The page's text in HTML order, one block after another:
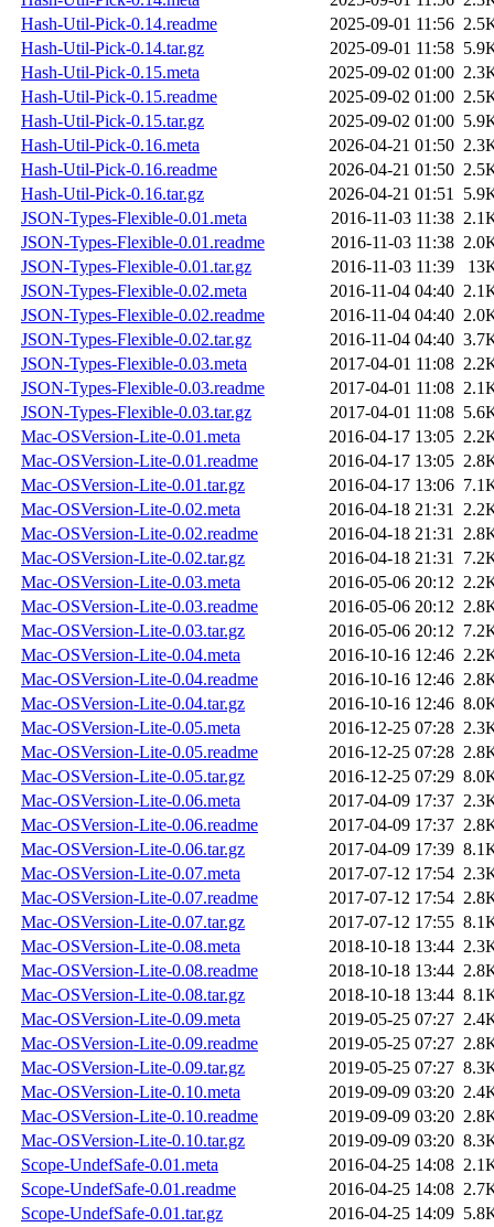
Hash-Util-Pick-0.14.readme
2025-09-01 11:56
Hash-Util-Pick-0.14.tar.gz
2025-09-01 11:58
Hash-Util-Pick-0.15.meta
2025-09-02 01:00
Hash-Util-Pick-0.15.readme
2025-09-02 01:00
Hash-Util-Pick-0.15.tar.gz
2025-09-02 01:00
Hash-Util-Pick-0.16.meta
2026-04-21 01:50
Hash-Util-Pick-0.16.readme
2026-04-21 01:50
Hash-Util-Pick-0.16.tar.gz
2026-04-21 01:51
JSON-Types-Flexible-0.01.meta
2016-11-03 11:38
JSON-Types-Flexible-0.01.readme
2016-11-03 11:38
JSON-Types-Flexible-0.01.tar.gz
2016-11-03 11:39
JSON-Types-Flexible-0.02.meta
2016-11-04 04:40
JSON-Types-Flexible-0.02.readme
2016-11-04 04:40
JSON-Types-Flexible-0.02.tar.gz
2016-11-04 04:40
JSON-Types-Flexible-0.03.meta
2017-04-01 11:08
JSON-Types-Flexible-0.03.readme
2017-04-01 11:08
JSON-Types-Flexible-0.03.tar.gz
2017-04-01 11:08
Mac-OSVersion-Lite-0.01.meta
2016-04-17 13:05
Mac-OSVersion-Lite-0.01.readme
2016-04-17 13:05
Mac-OSVersion-Lite-0.01.tar.gz
2016-04-17 13:06
Mac-OSVersion-Lite-0.02.meta
2016-04-18 21:31
Mac-OSVersion-Lite-0.02.readme
2016-04-18 21:31
Mac-OSVersion-Lite-0.02.tar.gz
2016-04-18 21:31
Mac-OSVersion-Lite-0.03.meta
2016-05-06 20:12
Mac-OSVersion-Lite-0.03.readme
2016-05-06 20:12
Mac-OSVersion-Lite-0.03.tar.gz
2016-05-06 20:12
Mac-OSVersion-Lite-0.04.meta
2016-10-16 12:46
Mac-OSVersion-Lite-0.04.readme
2016-10-16 12:46
Mac-OSVersion-Lite-0.04.tar.gz
2016-10-16 12:46
Mac-OSVersion-Lite-0.05.meta
2016-12-25 07:28
Mac-OSVersion-Lite-0.05.readme
2016-12-25 07:28
Mac-OSVersion-Lite-0.05.tar.gz
2016-12-25 07:29
Mac-OSVersion-Lite-0.06.meta
2017-04-09 17:37
Mac-OSVersion-Lite-0.06.readme
2017-04-09 17:37
Mac-OSVersion-Lite-0.06.tar.gz
2017-04-09 17:39
Mac-OSVersion-Lite-0.07.meta
2017-07-12 17:54
Mac-OSVersion-Lite-0.07.readme
2017-07-12 17:54
Mac-OSVersion-Lite-0.07.tar.gz
2017-07-12 17:55
Mac-OSVersion-Lite-0.08.meta
2018-10-18 13:44
Mac-OSVersion-Lite-0.08.readme
2018-10-18 13:44
Mac-OSVersion-Lite-0.08.tar.gz
2018-10-18 13:44
Mac-OSVersion-Lite-0.09.meta
2019-05-25 07:27
Mac-OSVersion-Lite-0.09.readme
2019-05-25 07:27
Mac-OSVersion-Lite-0.09.tar.gz
2019-05-25 07:27
Mac-OSVersion-Lite-0.10.meta
2019-09-09 03:20
Mac-OSVersion-Lite-0.10.readme
2019-09-09 03:20
Mac-OSVersion-Lite-0.10.tar.gz
2019-09-09 03:20
Scope-UndefSafe-0.01.meta
2016-04-25 14:08
Scope-UndefSafe-0.01.readme
2016-04-25 14:08
Scope-UndefSafe-0.01.tar.gz
2016-04-25 14:09